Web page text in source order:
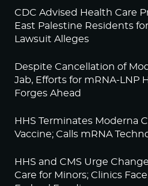
CDC Advised Health Care
East Palestine Residents
Lawsuit Alleges
Despite Cancellation of
Jab, Efforts for mRNA-LNP
Forges Ahead
HHS Terminates Moderna
Vaccine; Calls mRNA
HHS and CMS Urge
Care for Minors; Clinics